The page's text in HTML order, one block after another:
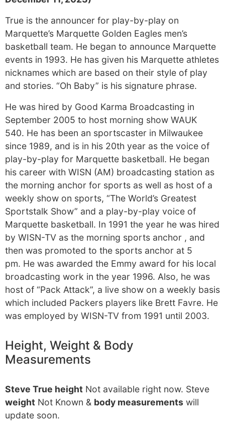
True is the announcer for play-by-play on
Marquette’s Marquette Golden Eagles men’s
basketball team. He began to announce Marquette
events in 1993. He has given his Marquette athletes
nicknames which are based on their style of play
and stories. “Oh Baby” is his signature phrase.
He was hired by Good Karma Broadcasting in
September 2005 to host morning show WAUK
540. He has been an sportscaster in Milwaukee
since 1989, and is in his 20th year as the voice of
play-by-play for Marquette basketball. He began
his career with WISN (AM) broadcasting station as
the morning anchor for sports as well as host of a
weekly show on sports, “The World’s Greatest
Sportstalk Show” and a play-by-play voice of
Marquette basketball. In 1991 the year he was hired
by WISN-TV as the morning sports anchor , and
then was promoted to the sports anchor at 5
pm. He was awarded the Emmy award for his local
broadcasting work in the year 1996. Also, he was
host of “Pack Attack”, a live show on a weekly basis
which included Packers players like Brett Favre. He
was employed by WISN-TV from 1991 until 2003.
Height, Weight & Body
Measurements
Steve True height Not available right now. Steve
weight Not Known & body measurements will
update soon.